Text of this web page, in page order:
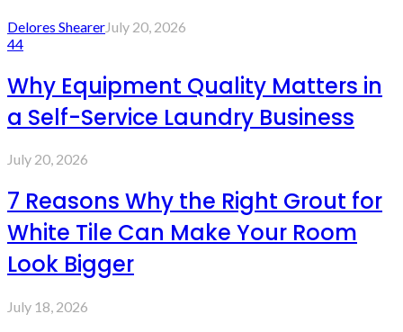
Delores ShearerJuly 20, 2026
44
Why Equipment Quality Matters in
a Self-Service Laundry Business
July 20, 2026
7 Reasons Why the Right Grout for
White Tile Can Make Your Room
Look Bigger
July 18, 2026